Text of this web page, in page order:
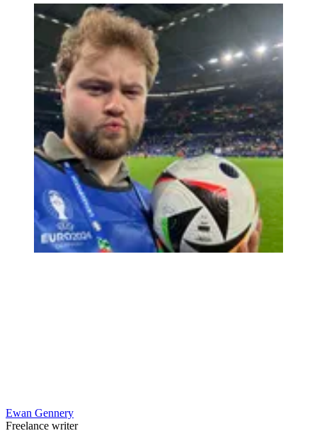
Ewan Gennery
Freelance writer